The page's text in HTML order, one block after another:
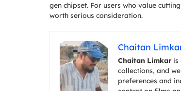
gen chipset. For users who value
worth serious consideration.
Chaitan
Chaitan Limkar is
collections, and
preferences and